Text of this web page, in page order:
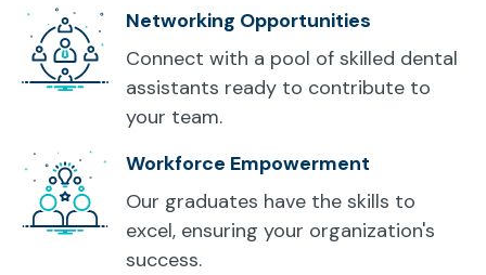
Networking Opportunities
Connect with a pool of skilled dental
assistants ready to contribute to
your team.
Workforce Empowerment
Our graduates have the skills to
excel, ensuring your organization's
success.